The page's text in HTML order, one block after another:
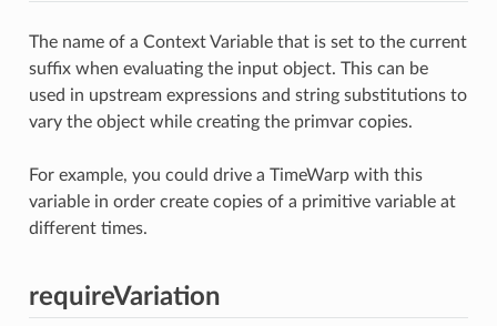
The name of a Context Variable that is set to the current
suffix when evaluating the input object. This can be
used in upstream expressions and string substitutions to
vary the object while creating the primvar copies.
For example, you could drive a TimeWarp with this
variable in order create copies of a primitive variable at
different times.
requireVariation